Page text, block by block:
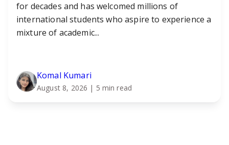
for decades and has welcomed millions of
international students who aspire to experience a
mixture of academic...
Komal Kumari
August 8, 2026 | 5 min read